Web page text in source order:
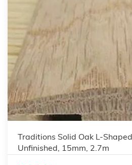
Traditions Solid Oak L-
Unfinished, 15mm, 2.7m